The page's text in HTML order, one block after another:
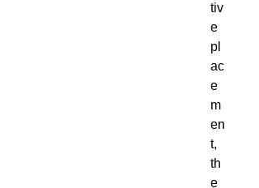
tiv
e
pl
ac
e
m
en
t,
th
e